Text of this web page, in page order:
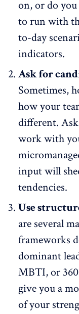
on, or do
to run with
to-day
indicators.
Ask for
Sometimes,
how your
different.
work with
input will
tendencies.
Use
are several
frameworks
dominant
MBTI, or
give you a
of your